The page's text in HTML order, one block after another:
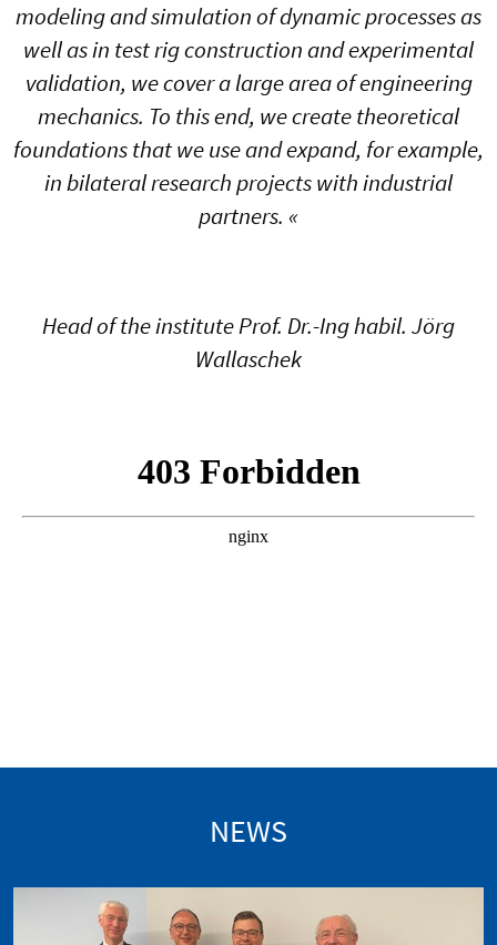
modeling and simulation of dynamic processes as
well as in test rig construction and experimental
validation, we cover a large area of engineering
mechanics. To this end, we create theoretical
foundations that we use and expand, for example,
in bilateral research projects with industrial
partners. «
Head of the institute Prof. Dr.-Ing habil. Jörg
Wallaschek
NEWS